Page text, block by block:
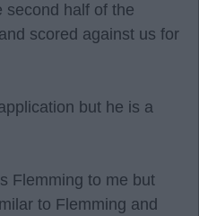
second half of the
scored against us for
but he is a
Flemming to me but
to Flemming and